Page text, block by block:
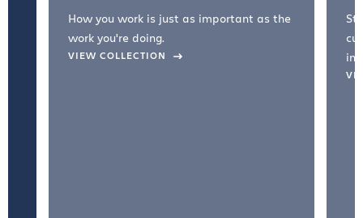
How you work is just as important as the
work you're doing.
VIEW COLLECTION